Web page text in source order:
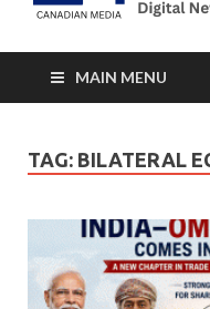
MAIN MENU
TAG: BILATERAL